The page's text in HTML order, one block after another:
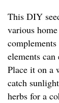
This DIY
various
elements
Place it on a
catch
herbs for a